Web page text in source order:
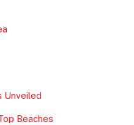
Unveiled
Beaches